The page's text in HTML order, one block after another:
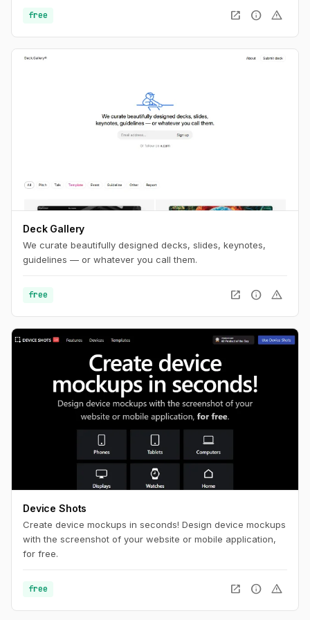
free open_in_new info warning
Deck Gallery
We curate beautifully designed decks, slides, keynotes,
guidelines — or whatever you call them.
free open_in_new info warning
Device Shots
Create device mockups in seconds! Design device mockups
with the screenshot of your website or mobile application,
for free.
free open_in_new info warning